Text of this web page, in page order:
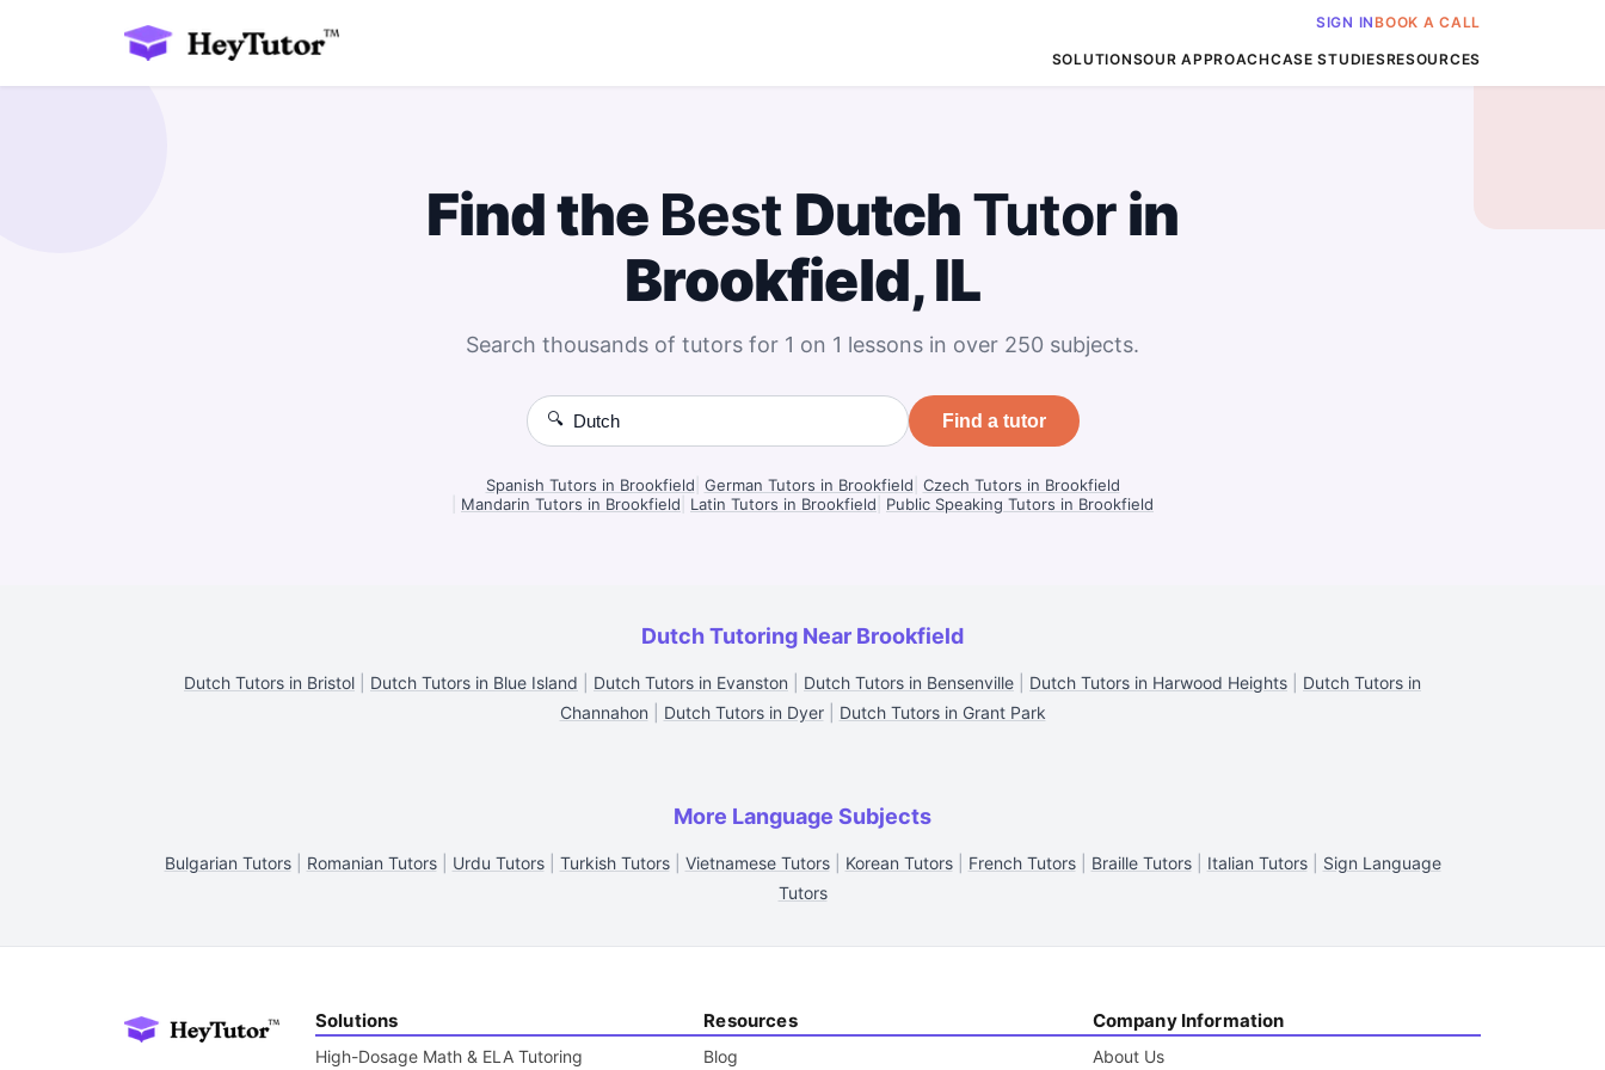
SIGN INBOOK A CALL
SOLUTIONSOUR APPROACHCASE STUDIESRESOURCES
Find the Best DutchTutorin
Brookfield, IL
Search thousands of tutors for 1 on 1 lessons in over 250 subjects.
🔍 Find a tutor
Spanish Tutors in Brookfield German Tutors in Brookfield Czech Tutors in Brookfield
Mandarin Tutors in Brookfield Latin Tutors in Brookfield Public Speaking Tutors in Brookfield
Dutch Tutoring Near Brookfield
Dutch Tutors in Bristol Dutch Tutors in Blue Island Dutch Tutors in Evanston Dutch Tutors in Bensenville Dutch Tutors in Harwood Heights
Dutch Tutors in
Channahon
Dutch Tutors in Dyer| Dutch Tutors in Grant Park
More Language Subjects
Bulgarian Tutors| Romanian Tutors| Urdu Tutors| Turkish Tutors| Vietnamese Tutors| Korean Tutors| French Tutors| Braille Tutors| Italian Tutors| Sign Language
Tutors
Solutions
High-Dosage Math & ELA Tutoring
Resources
Blog
Company Information
About Us